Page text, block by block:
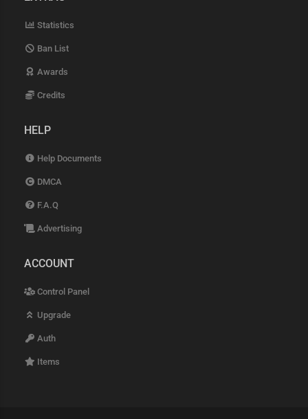
Statistics
Ban List
Awards
Credits
HELP
Help Documents
DMCA
F.A.Q
Advertising
ACCOUNT
Control Panel
Upgrade
Auth
Items